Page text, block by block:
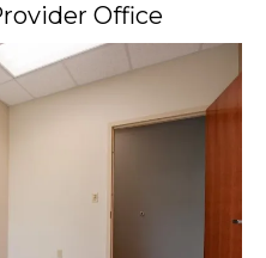
Office